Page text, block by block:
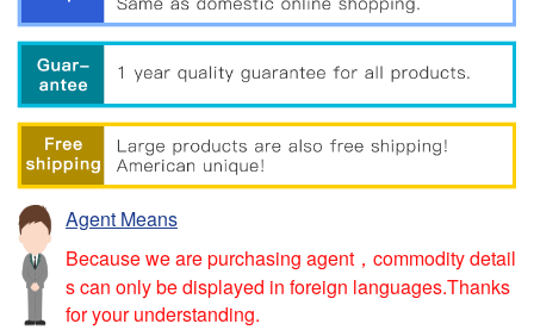
Agent Means
Because we are purchasing agent，commodity detail
s can only be displayed in foreign languages.Thanks
for your understanding.